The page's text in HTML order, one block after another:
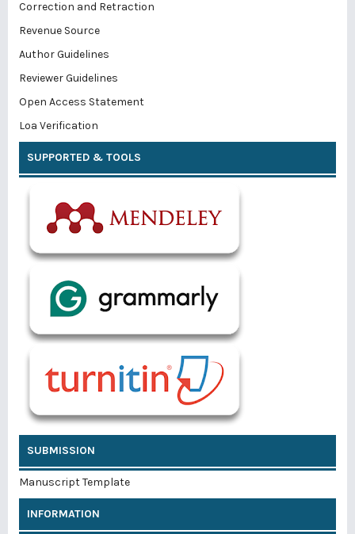
Correction and Retraction
Revenue Source
Author Guidelines
Reviewer Guidelines
Open Access Statement
Loa Verification
SUPPORTED & TOOLS
SUBMISSION
Manuscript Template
INFORMATION